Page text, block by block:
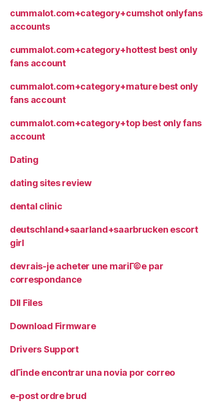
cummalot.com+category+cumshot onlyfans
accounts
cummalot.com+category+hottest best only
fans account
cummalot.com+category+mature best only
fans account
cummalot.com+category+top best only fans
account
Dating
dating sites review
dental clinic
deutschland+saarland+saarbrucken escort
girl
devrais-je acheter une mariГ©e par
correspondance
Dll Files
Download Firmware
Drivers Support
dГіnde encontrar una novia por correo
e-post ordre brud